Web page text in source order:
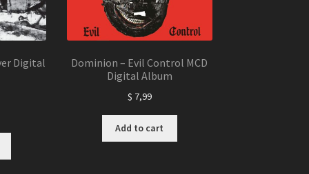
Digital
Dominion – Evil Control MCD
Digital Album
$ 7,99
Add to cart